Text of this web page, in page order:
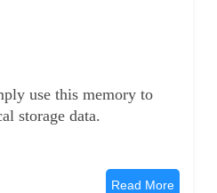
use this memory to
storage data.
Read More